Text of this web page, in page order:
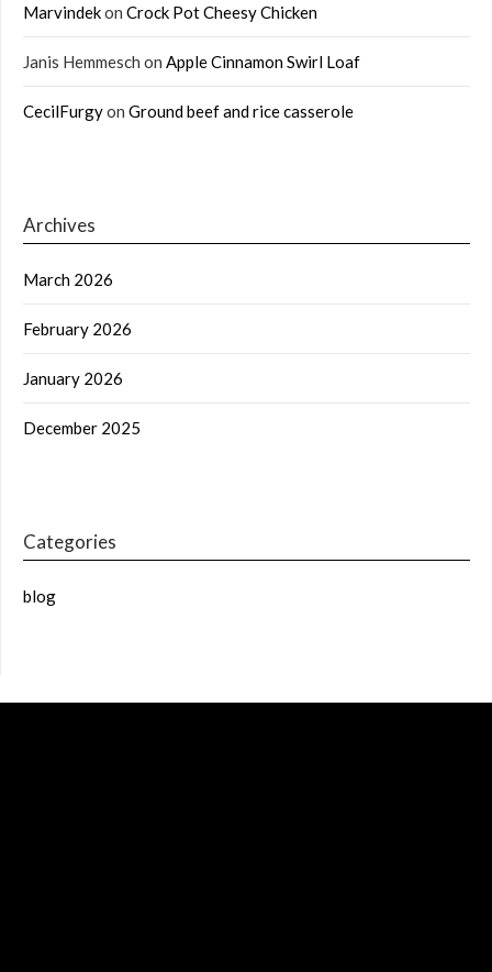
Marvindekon Crock Pot Cheesy Chicken
Janis Hemmesch on Apple Cinnamon Swirl Loaf
CecilFurgyon Ground beef and rice casserole
Archives
March 2026
February 2026
January 2026
December 2025
Categories
blog